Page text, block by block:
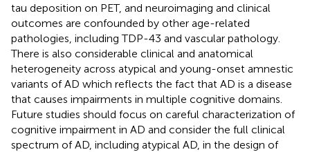
tau deposition on PET, and neuroimaging and clinical
outcomes are confounded by other age-related
pathologies, including TDP-43 and vascular pathology.
There is also considerable clinical and anatomical
heterogeneity across atypical and young-onset amnestic
variants of AD which reflects the fact that AD is a disease
that causes impairments in multiple cognitive domains.
Future studies should focus on careful characterization of
cognitive impairment in AD and consider the full clinical
spectrum of AD, including atypical AD, in the design of